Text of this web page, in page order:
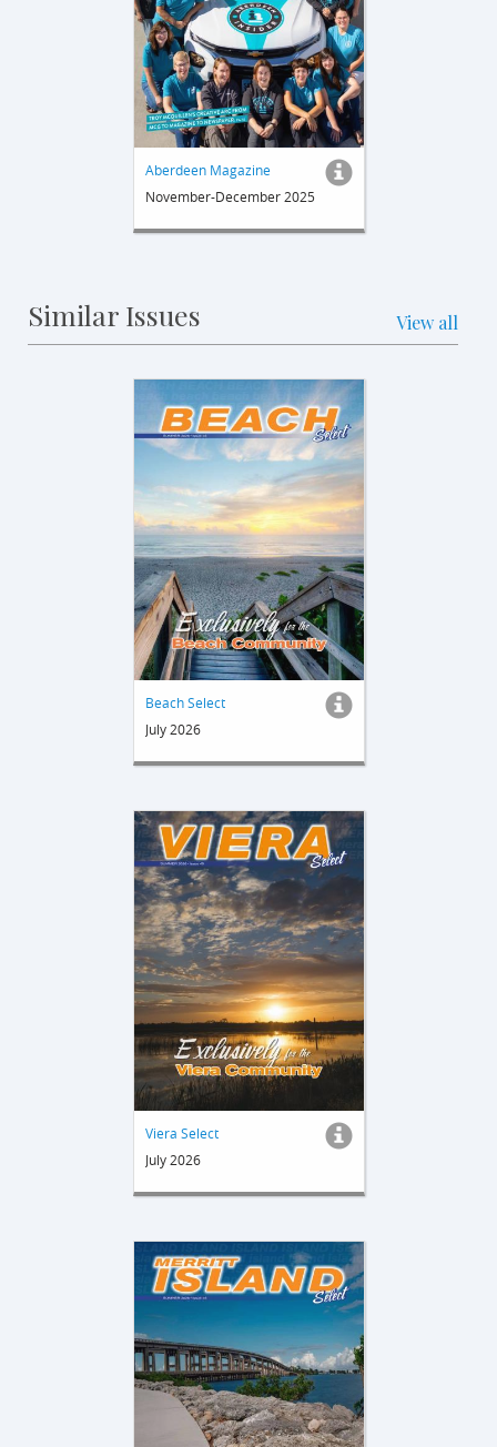
Aberdeen Magazine
November-December 2025
Similar Issues View all
Beach Select
July 2026
Viera Select
July 2026